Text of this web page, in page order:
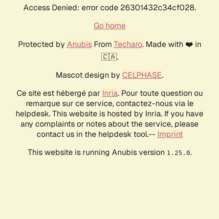
Access Denied: error code 26301432c34cf028.
Go home
Protected by AnubisFrom Techaro. Made with ❤️ in
🇨🇦.
Mascot design by CELPHASE.
Ce site est hébergé par Inria. Pour toute question ou
remarque sur ce service, contactez-nous via le
helpdesk. This website is hosted by Inria. If you have
any complaints or notes about the service, please
contact us in the helpdesk tool.-- Imprint
This website is running Anubis version 1.25.0.